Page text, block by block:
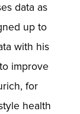
data as
up to
with his
improve
for
health